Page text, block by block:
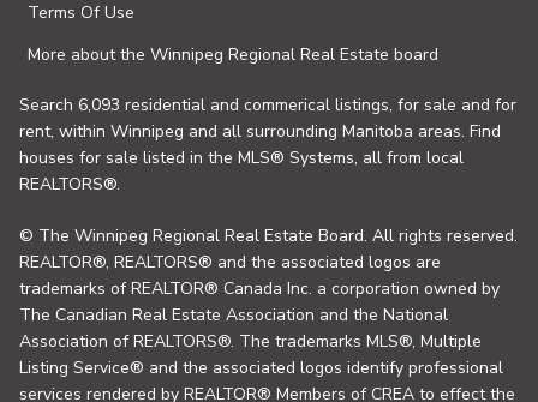
Terms Of Use
More about the Winnipeg Regional Real Estate board
Search 6,093 residential and commerical listings, for sale and for
rent, within Winnipeg and all surrounding Manitoba areas. Find
houses for sale listed in the MLS® Systems, all from local
REALTORS®.
© The Winnipeg Regional Real Estate Board. All rights reserved.
REALTOR®, REALTORS® and the associated logos are
trademarks of REALTOR® Canada Inc. a corporation owned by
The Canadian Real Estate Association and the National
Association of REALTORS®. The trademarks MLS®, Multiple
Listing Service® and the associated logos identify professional
services rendered by REALTOR® Members of CREA to effect the